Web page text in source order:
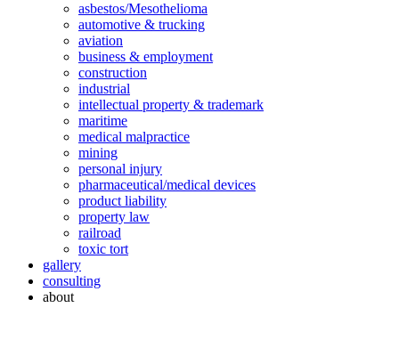
asbestos/Mesothelioma
automotive & trucking
aviation
business & employment
construction
industrial
intellectual property & trademark
maritime
medical malpractice
mining
personal injury
pharmaceutical/medical devices
product liability
property law
railroad
toxic tort
gallery
consulting
about